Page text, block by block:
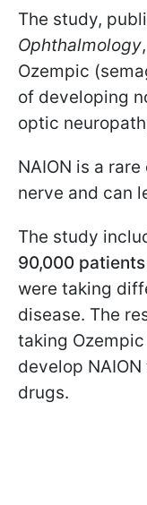
The study,
Ophthalmology
Ozempic
of developing
optic
NAION is a
nerve and can
The study
90,000
were taking
disease. The
taking
develop
drugs.